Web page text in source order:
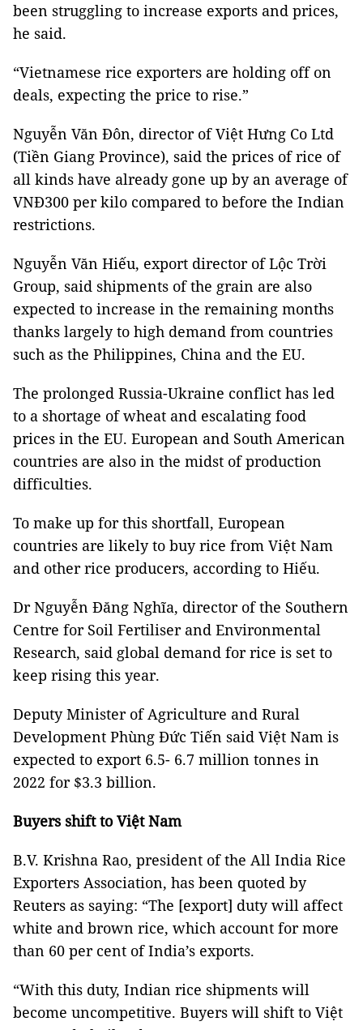
been struggling to increase exports and prices,
he said.
“Vietnamese rice exporters are holding off on
deals, expecting the price to rise.”
Nguyễn Văn Đôn, director of Việt Hưng Co Ltd
(Tiền Giang Province), said the prices of rice of
all kinds have already gone up by an average of
VNĐ300 per kilo compared to before the Indian
restrictions.
Nguyễn Văn Hiếu, export director of Lộc Trời
Group, said shipments of the grain are also
expected to increase in the remaining months
thanks largely to high demand from countries
such as the Philippines, China and the EU.
The prolonged Russia-Ukraine conflict has led
to a shortage of wheat and escalating food
prices in the EU. European and South American
countries are also in the midst of production
difficulties.
To make up for this shortfall, European
countries are likely to buy rice from Việt Nam
and other rice producers, according to Hiếu.
Dr Nguyễn Đăng Nghĩa, director of the Southern
Centre for Soil Fertiliser and Environmental
Research, said global demand for rice is set to
keep rising this year.
Deputy Minister of Agriculture and Rural
Development Phùng Đức Tiến said Việt Nam is
expected to export 6.5- 6.7 million tonnes in
2022 for $3.3 billion.
Buyers shift to Việt Nam
B.V. Krishna Rao, president of the All India Rice
Exporters Association, has been quoted by
Reuters as saying: “The [export] duty will affect
white and brown rice, which account for more
than 60 per cent of India’s exports.
“With this duty, Indian rice shipments will
become uncompetitive. Buyers will shift to Việt